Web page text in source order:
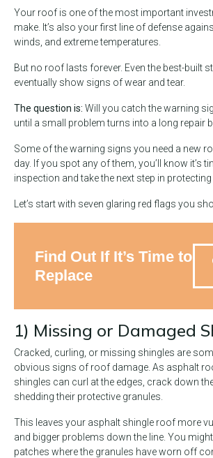
Your roof is one of the most important
make. It’s also your first line of defense
winds, and extreme temperatures.
But no roof lasts forever. Even the best-built
eventually show signs of wear and tear.
The question is: Will you catch the warning
until a small problem turns into a long repair
Some of the warning signs you need a new
day. If you spot any of them, you’ll know it’s
inspection and take the next step in
Let’s start with seven glaring red flags you
Find Out If It’s Time to
Replace
1) Missing or Damaged
Cracked, curling, or missing shingles are
obvious signs of roof damage. As asphalt
shingles can curl at the edges, crack down
shedding their protective granules.
This leaves your asphalt shingle roof more
and bigger problems down the line. You
patches where the granules have worn off